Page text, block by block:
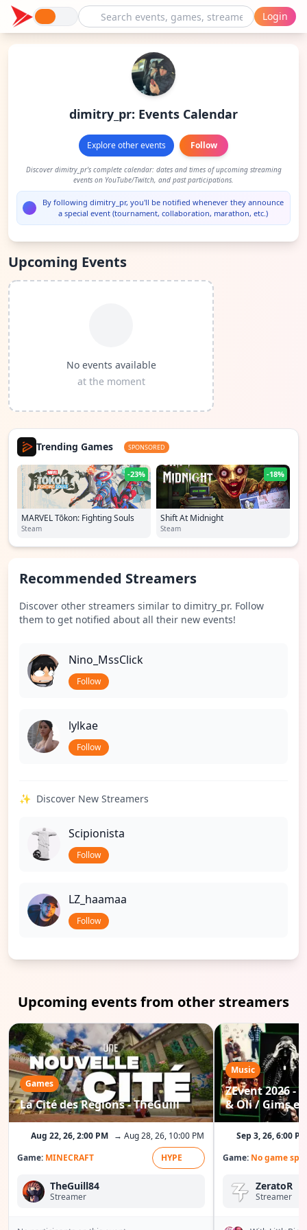
Login
dimitry_pr: Events Calendar
Explore other events Follow
Discover dimitry_pr's complete calendar: dates and times of upcoming streaming
events on YouTube/Twitch, and past participations.
By following dimitry_pr, you'll be notified whenever they announce
a special event (tournament, collaboration, marathon, etc.)
Upcoming Events
No events available
at the moment
Trending Games SPONSORED
-23%
MARVEL Tōkon: Fighting Souls
Steam
-18%
Shift At Midnight
Steam
Recommended Streamers
Discover other streamers similar to dimitry_pr. Follow
them to get notified about all their new events!
Nino_MssClick
Follow
lylkae
Follow
✨ Discover New Streamers
Scipionista
Follow
LZ_haamaa
Follow
Upcoming events from other streamers
Games
La Cité des Régions - TheGuill
Aug 22, 26, 2:00 PM → Aug 28, 26, 10:00 PM
Game: MINECRAFT HYPE
TheGuill84
Streamer
Music
ZEvent 2026 -
& Oli / Gims
Sep 3, 26, 6:00 PM
Game: No game
ZeratoR
Streamer